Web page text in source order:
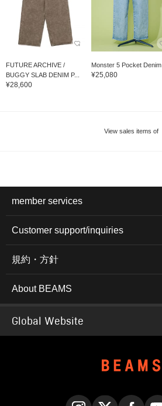
FUTURE ARCHIVE /
BUGGY SLAB DENIM P...
¥28,600
Monster 5 Pocket Denim
¥25,080
View sales items of
member services
Customer support/inquiries
規約・方針
About BEAMS
Global Website